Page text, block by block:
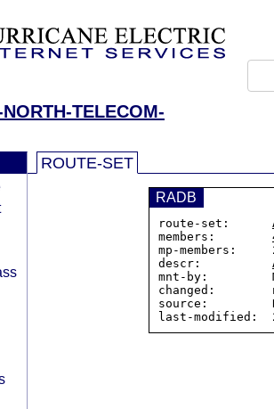
TELECOM-
ROUTE-SET
RADB
route-set:
members:
mp-members:
descr:
mnt-by:
changed:
source: